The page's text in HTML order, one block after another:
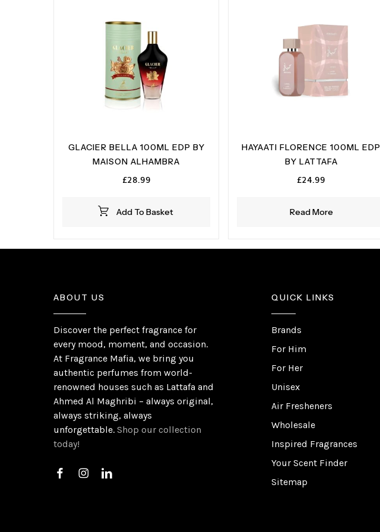
Add To Basket
GLACIER BELLA 100ML EDP BY
MAISON ALHAMBRA
£28.99
Read More
HAYAATI FLORENCE 100ML EDP
BY LATTAFA
£24.99
ABOUT US
Discover the perfect fragrance for
every mood, moment, and occasion.
At Fragrance Mafia, we bring you
authentic perfumes from world-
renowned houses such as Lattafa and
Ahmed Al Maghribi – always original,
always striking, always
unforgettable.Shop our collection
today!
QUICK LINKS
Brands
For Him
For Her
Unisex
Air Fresheners
Wholesale
Inspired Fragrances
Your Scent Finder
Sitemap